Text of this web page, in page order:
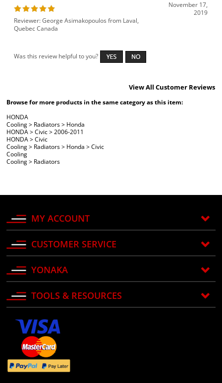
November 17,
2019
Reviewer: George Asimakopoulos from Laval,
Quebec Canada
Was this review helpful to you?
View All Customer Reviews
Browse for more products in the same category as this item:
HONDA
Cooling> Radiators> Honda
HONDA>Civic>2006-2011
HONDA>Civic
Cooling> Radiators> Honda >Civic
Cooling
Cooling> Radiators
MY ACCOUNT
CUSTOMER SERVICE
YONAKA
TOOLS & RESOURCES